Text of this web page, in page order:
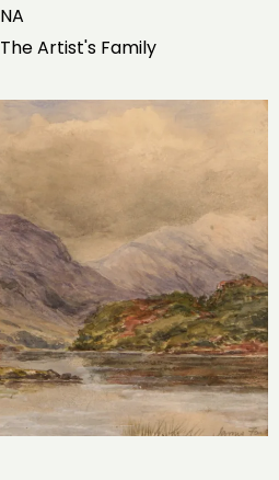
NA
The Artist's Family